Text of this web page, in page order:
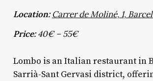
Location: Carrer de Moliné, 1,
Price:40€ – 55€
Lombo is an Italian restaurant in
Sarrià-Sant Gervasi district,